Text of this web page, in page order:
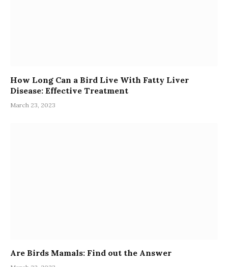
How Long Can a Bird Live With Fatty Liver
Disease: Effective Treatment
March 23, 2023
Are Birds Mamals: Find out the Answer